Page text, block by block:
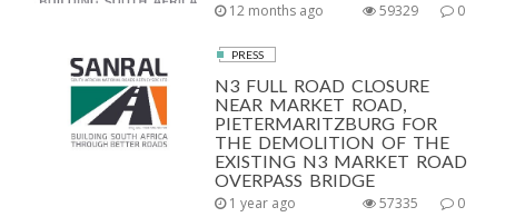
12 months ago 0
59329
PRESS
N3 FULL ROAD CLOSURE
NEAR MARKET ROAD,
PIETERMARITZBURG FOR
THE DEMOLITION OF THE
EXISTING N3 MARKET ROAD
OVERPASS BRIDGE
1 year ago 0
57335